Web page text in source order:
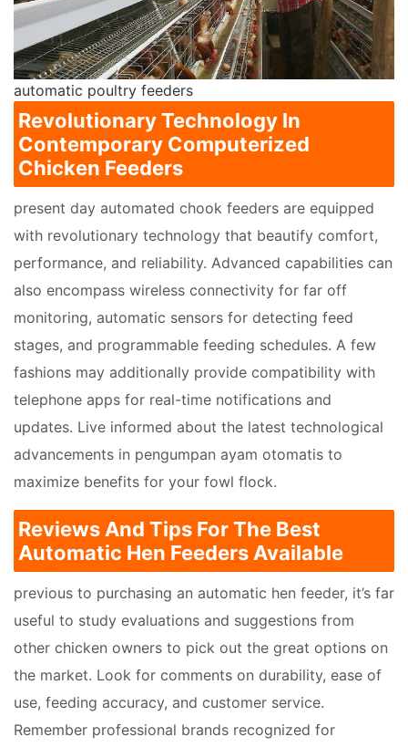
automatic poultry feeders
Revolutionary Technology In
Contemporary Computerized
Chicken Feeders
present day automated chook feeders are equipped
with revolutionary technology that beautify comfort,
performance, and reliability. Advanced capabilities can
also encompass wireless connectivity for far off
monitoring, automatic sensors for detecting feed
stages, and programmable feeding schedules. A few
fashions may additionally provide compatibility with
telephone apps for real-time notifications and
updates. Live informed about the latest technological
advancements in pengumpan ayam otomatis to
maximize benefits for your fowl flock.
Reviews And Tips For The Best
Automatic Hen Feeders Available
previous to purchasing an automatic hen feeder, it’s far
useful to study evaluations and suggestions from
other chicken owners to pick out the great options on
the market. Look for comments on durability, ease of
use, feeding accuracy, and customer service.
Remember professional brands recognized for